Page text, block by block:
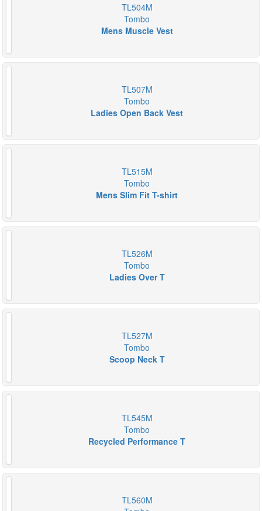
TL504M
Tombo
Mens Muscle Vest
TL507M
Tombo
Ladies Open Back Vest
TL515M
Tombo
Mens Slim Fit T-shirt
TL526M
Tombo
Ladies Over T
TL527M
Tombo
Scoop Neck T
TL545M
Tombo
Recycled Performance T
TL560M